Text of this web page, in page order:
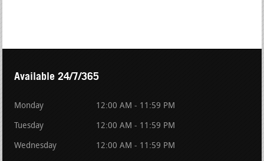
Available 24/7/365
Monday 12:00 AM - 11:59 PM
Tuesday 12:00 AM - 11:59 PM
Wednesday 12:00 AM - 11:59 PM